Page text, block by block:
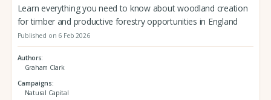
Learn everything you need to know about woodland creation
for timber and productive forestry opportunities in England
Published on 6 Feb 2026
Authors
Graham Clark
Campaigns
Natural Capital